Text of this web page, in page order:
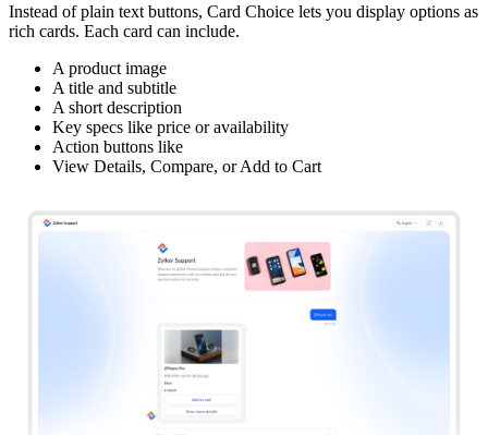
Instead of plain text buttons, Card Choice lets you display options as
rich cards. Each card can include.
A product image
A title and subtitle
A short description
Key specs like price or availability
Action buttons like
View Details, Compare, or Add to Cart